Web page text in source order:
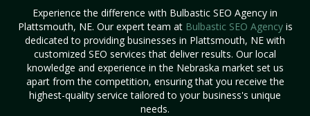
Experience the difference with Bulbastic SEO Agency in
Plattsmouth, NE. Our expert team at Bulbastic SEO Agencyis
dedicated to providing businesses in Plattsmouth, NE with
customized SEO services that deliver results. Our local
knowledge and experience in the Nebraska market set us
apart from the competition, ensuring that you receive the
highest-quality service tailored to your business's unique
needs.